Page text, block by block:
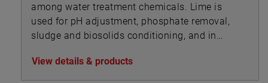
among water treatment chemicals. Lime is
used for pH adjustment, phosphate removal,
sludge and biosolids conditioning, and in
precipitation.
View details & products